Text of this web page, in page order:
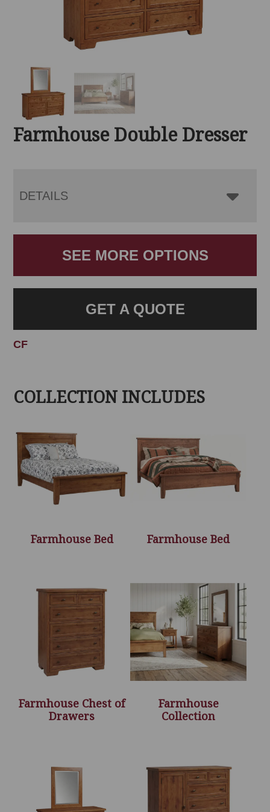
Farmhouse Double Dresser
DETAILS
SEE MORE OPTIONS
GET A QUOTE
CF
COLLECTION INCLUDES
Farmhouse Bed Farmhouse Bed
Farmhouse Chest of
Drawers
Farmhouse
Collection